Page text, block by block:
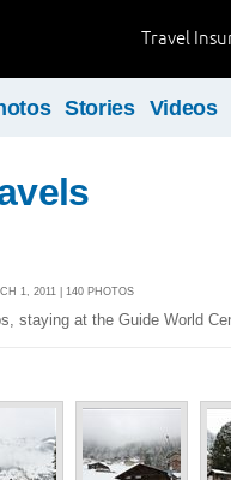
Travel
Stories Videos
1, 2011 | 140 PHOTOS
staying at the Guide World